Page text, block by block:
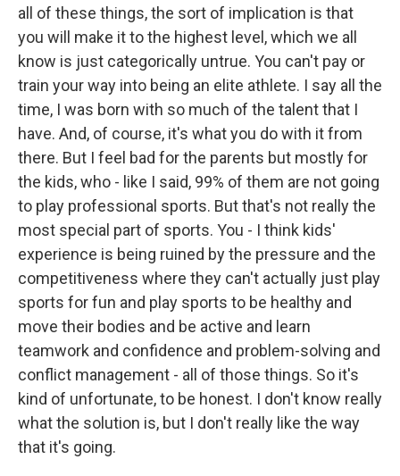
all of these things, the sort of implication is that
you will make it to the highest level, which we all
know is just categorically untrue. You can't pay or
train your way into being an elite athlete. I say all the
time, I was born with so much of the talent that I
have. And, of course, it's what you do with it from
there. But I feel bad for the parents but mostly for
the kids, who - like I said, 99% of them are not going
to play professional sports. But that's not really the
most special part of sports. You - I think kids'
experience is being ruined by the pressure and the
competitiveness where they can't actually just play
sports for fun and play sports to be healthy and
move their bodies and be active and learn
teamwork and confidence and problem-solving and
conflict management - all of those things. So it's
kind of unfortunate, to be honest. I don't know really
what the solution is, but I don't really like the way
that it's going.